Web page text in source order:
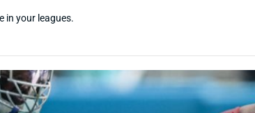
in your leagues.